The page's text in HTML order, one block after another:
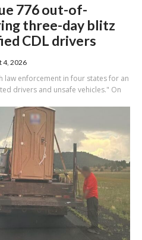
776 out-of-
three-day blitz
CDL drivers
4, 2026
law enforcement in four states for an
drivers and unsafe vehicles." On